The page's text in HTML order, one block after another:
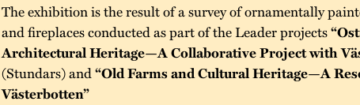
The exhibition is the result of a survey of ornamentally
and fireplaces conducted as part of the Leader projects
Architectural Heritage—A Collaborative Project with
(Stundars) and“Old Farms and Cultural Heritage—A
Västerbotten”